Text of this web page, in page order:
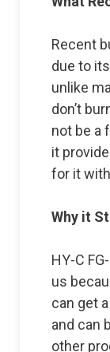
Recent
due to
unlike
don’t
not be a
it
for it
Why it
HY-C
us
can get
and can
other